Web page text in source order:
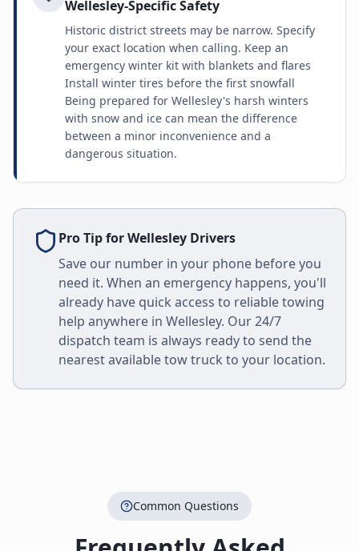
Wellesley-Specific Safety
Historic district streets may be narrow. Specify
your exact location when calling. Keep an
emergency winter kit with blankets and flares
Install winter tires before the first snowfall
Being prepared for Wellesley's harsh winters
with snow and ice can mean the difference
between a minor inconvenience and a
dangerous situation.
Pro Tip forWellesley Drivers
Save our number in your phone before you
need it. When an emergency happens, you'll
already have quick access to reliable towing
help anywhere in Wellesley. Our 24/7
dispatch team is always ready to send the
nearest available tow truck to your location.
Common Questions